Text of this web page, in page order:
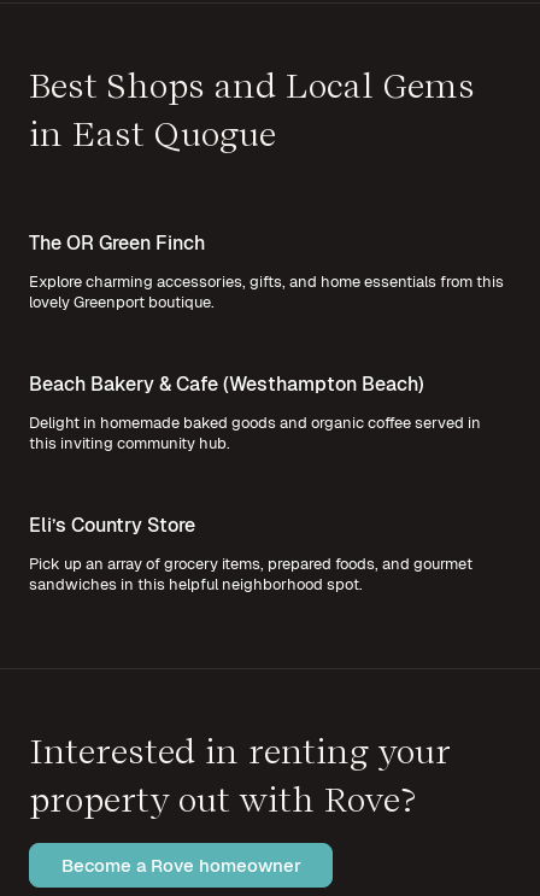
Best Shops and Local Gems
in East Quogue
The OR Green Finch
Explore charming accessories, gifts, and home essentials from this
lovely Greenport boutique.
Beach Bakery & Cafe (Westhampton Beach)
Delight in homemade baked goods and organic coffee served in
this inviting community hub.
Eli’s Country Store
Pick up an array of grocery items, prepared foods, and gourmet
sandwiches in this helpful neighborhood spot.
Interested in renting your
property out with Rove?
Become a Rove homeowner